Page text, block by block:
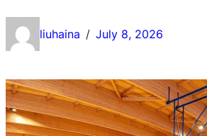
liuhaina / July 8, 2026